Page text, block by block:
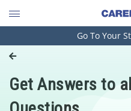
Engineering and
Pharmacy
Hospitality and Tourism
Go To Your
Get Answers to